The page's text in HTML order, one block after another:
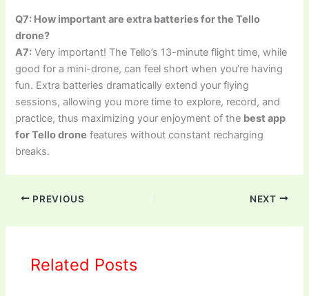
Q7: How important are extra batteries for the Tello
drone?
A7: Very important! The Tello’s 13-minute flight time, while
good for a mini-drone, can feel short when you’re having
fun. Extra batteries dramatically extend your flying
sessions, allowing you more time to explore, record, and
practice, thus maximizing your enjoyment of the best app
for Tello drone features without constant recharging
breaks.
PREVIOUS NEXT
Related Posts